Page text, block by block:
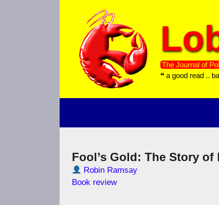
The Journal of
❝ a good read ..
Fool’s Gold: The Story of
Robin Ramsay
Book review